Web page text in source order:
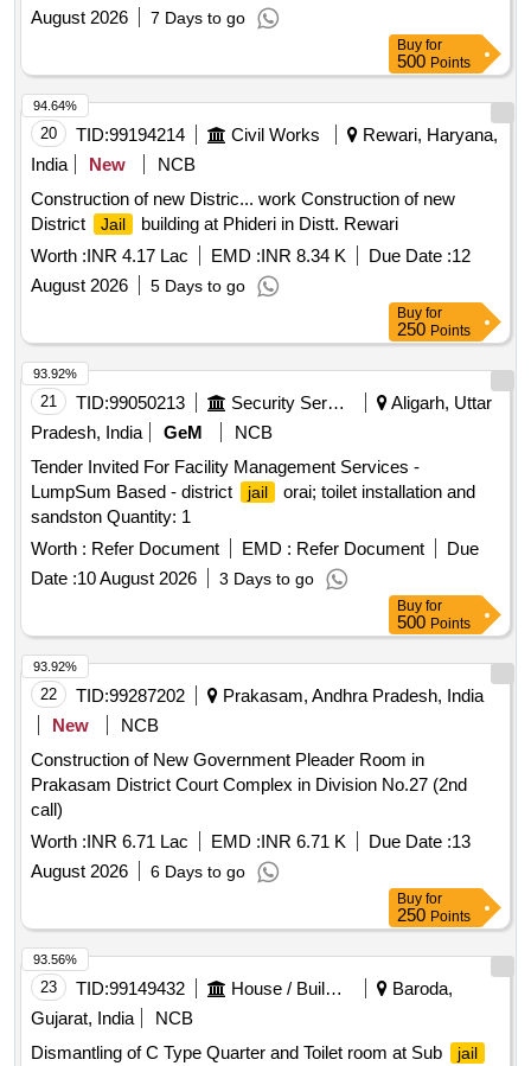
steel work in CJ No. 3
August 2026
7 Days to go
Buy for
500 Points
20 TID:99194214 Civil Works
Rewari, Haryana,
India
New
NCB
Construction of new Distric... work Construction of new
District
Jail
building at Phideri in Distt. Rewari
Worth :INR 4.17 Lac EMD :INR 8.34 K Due Date :12
August 2026
5 Days to go
94.64%
Buy for
250 Points
21 TID:99050213 Security Services
Aligarh, Uttar
Pradesh, India
GeM
NCB
Tender Invited For Facility Management Services -
LumpSum Based - district
jail
orai; toilet installation and
sandston Quantity: 1
Worth : Refer Document EMD : Refer Document
Due
Date :10 August 2026 3 Days to go
93.92%
Buy for
500 Points
22 TID:99287202
Prakasam, Andhra Pradesh, India
New
NCB
Construction of New Government Pleader Room in
Prakasam District Court Complex in Division No.27 (2nd
call)
Worth :INR 6.71 Lac EMD :INR 6.71 K Due Date :13
August 2026
6 Days to go
93.92%
Buy for
250 Points
23 TID:99149432 House / Building
Baroda,
Gujarat, India
NCB
Dismantling of C Type Quarter and Toilet room at Sub
jail
93.56%